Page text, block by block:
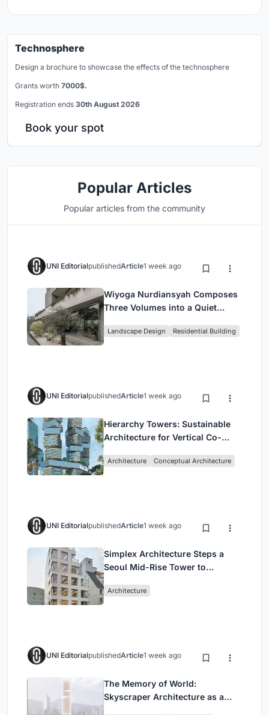
Technosphere
Design a brochure to showcase the effects of the technosphere
Grants worth 7000$.
Registration ends 30th August 2026
Book your spot
Popular Articles
Popular articles from the community
UNI EditorialpublishedArticle1 week ago
Wiyoga Nurdiansyah Composes
Three Volumes into a Quiet
Jakarta
Landscape Design Residential Building
UNI EditorialpublishedArticle1 week ago
Hierarchy Towers: Sustainable
Architecture for Vertical Co-
Architecture Conceptual Architecture
UNI EditorialpublishedArticle1 week ago
Simplex Architecture Steps a
Seoul Mid-Rise Tower to
Commerce and High-Rise
Architecture
UNI EditorialpublishedArticle1 week ago
The Memory of World:
Skyscraper Architecture as a